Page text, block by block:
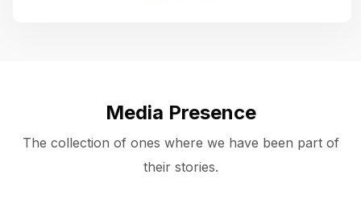
Media Presence
The collection of ones where we have been part of
their stories.